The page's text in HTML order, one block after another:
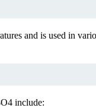
and is used in
include: